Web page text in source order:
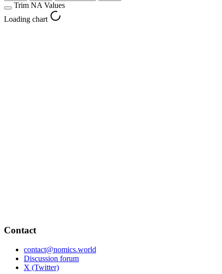
Trim NA Values
Loading chart
Contact
contact@nomics.world
Discussion forum
X (Twitter)